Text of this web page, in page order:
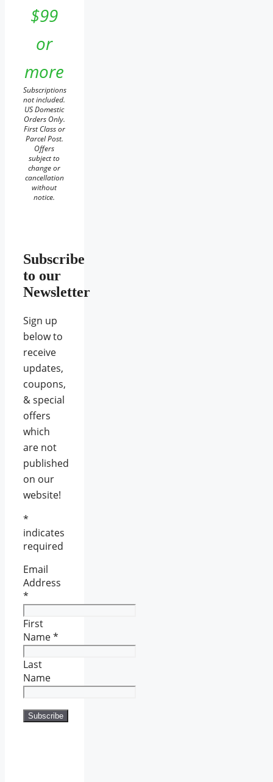
$99
or
more
Subscriptions
not included.
US Domestic
Orders Only.
First Class or
Parcel Post.
Offers
subject to
change or
cancellation
without
notice.
Subscribe
to our
Newsletter
Sign up
below to
receive
updates,
coupons,
& special
offers
which
are not
published
on our
website!
*
indicates
required
Email
Address
*
First
Name*
Last
Name